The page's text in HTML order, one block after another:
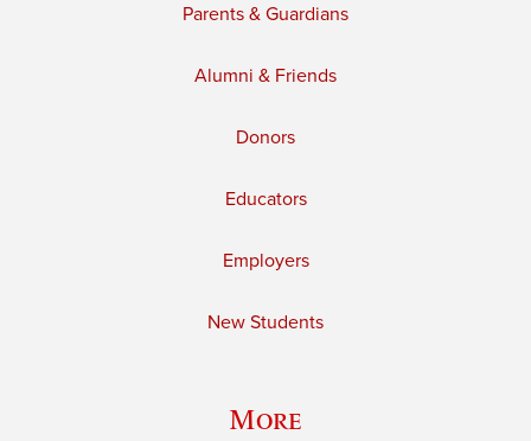
Parents & Guardians
Alumni & Friends
Donors
Educators
Employers
New Students
More